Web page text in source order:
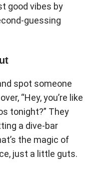
good vibes by
guessing
spot someone
“Hey, you’re like
tonight?” They
a dive-bar
the magic of
just a little guts.